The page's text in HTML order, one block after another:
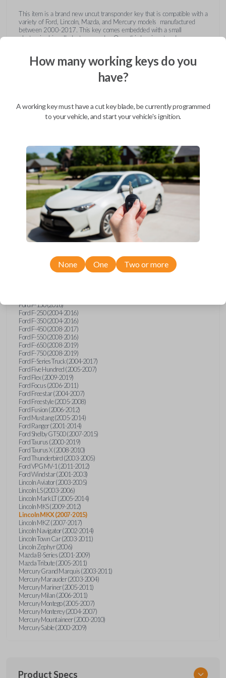
This item is a brand new uncut transponder key that is compatible with a
variety of Ford, Lincoln, Mazda, and Mercury models manufactured
between 2000-2017. This key comes embedded with a small
electronic chip called a transponder. Once this key is cut and
recognize the unique code of the transponder, activating the engine and
Confirmed to work with your2009
LincolnMKX
Ford Crown Victoria (2003-2011)
Ford E-Series Van (2008-2014)
Ford Econoline (2003)
Ford Edge (2007-2015)
Ford Expedition (2002-2017)
Ford Explorer (2001-2015)
Ford Explorer Sport (2001-2003)
Ford F-150 (2016)
Ford F-250 (2004-2016)
Ford F-350 (2004-2016)
Ford F-450 (2008-2017)
Ford F-550 (2008-2016)
Ford F-650 (2008-2019)
Ford F-750 (2008-2019)
Ford F-Series Truck (2004-2017)
Ford Five Hundred (2005-2007)
Ford Flex (2009-2019)
Ford Focus (2006-2011)
Ford Freestar (2004-2007)
Ford Freestyle (2005-2008)
Ford Fusion (2006-2012)
Ford Mustang (2005-2014)
Ford Ranger (2001-2014)
Ford Shelby GT500 (2007-2015)
Ford Taurus (2000-2019)
Ford Taurus X (2008-2010)
Ford Thunderbird (2003-2005)
Ford VPG MV-1 (2011-2012)
Ford Windstar (2001-2003)
Lincoln Aviator (2003-2005)
Lincoln LS (2003-2006)
Lincoln Mark LT (2005-2014)
Lincoln MKS (2009-2012)
Lincoln MKX (2007-2015)
Lincoln MKZ (2007-2017)
Lincoln Navigator (2002-2014)
Lincoln Town Car (2003-2011)
Lincoln Zephyr (2006)
Mazda B-Series (2001-2009)
Mazda Tribute (2005-2011)
Mercury Grand Marquis (2003-2011)
Mercury Marauder (2003-2004)
Mercury Mariner (2005-2011)
Mercury Milan (2006-2011)
Mercury Montego (2005-2007)
Mercury Monterey (2004-2007)
Mercury Mountaineer (2000-2010)
Mercury Sable (2000-2009)
Product Specs
How many working keys do you
have?
A working key must have a cut key blade, be currently programmed
to your vehicle, and start your vehicle's ignition.
None One Two or more